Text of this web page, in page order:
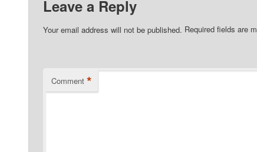
Leave a Reply
Your email address will not be published. Required fields are
Comment *